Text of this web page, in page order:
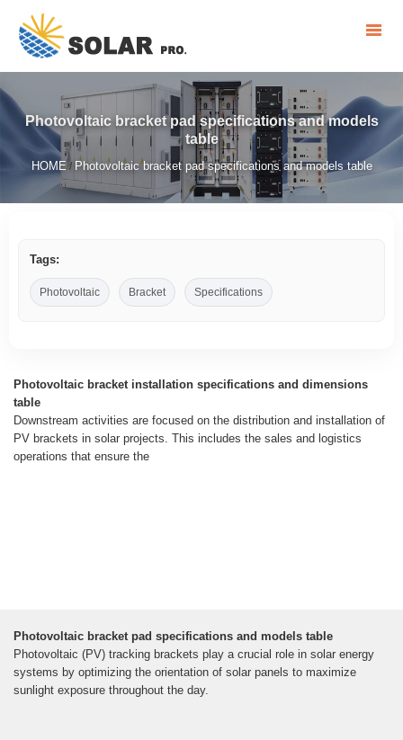
Photovoltaic bracket pad specifications and models
table
HOME/ Photovoltaic bracket pad specifications and models table
Tags:
Photovoltaic Bracket Specifications
Photovoltaic bracket installation specifications and dimensions
table
Downstream activities are focused on the distribution and installation of
PV brackets in solar projects. This includes the sales and logistics
operations that ensure the
Photovoltaic bracket pad specifications and models table
Photovoltaic (PV) tracking brackets play a crucial role in solar energy
systems by optimizing the orientation of solar panels to maximize
sunlight exposure throughout the day.